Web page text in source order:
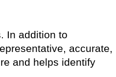
In addition to
accurate,
and helps identify